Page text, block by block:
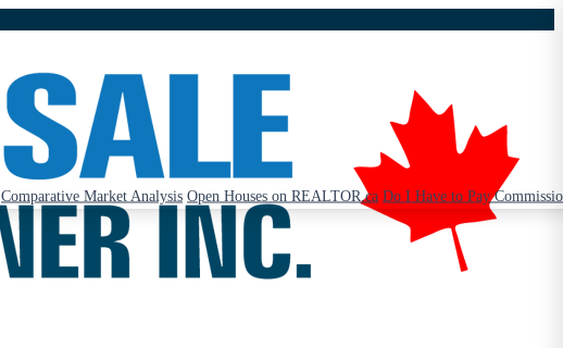
Comparative Market Analysis Open Houses on REALTOR.ca Do I Have to Pay